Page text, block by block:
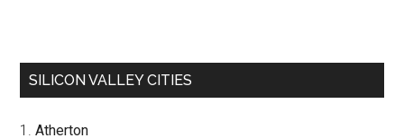
SILICON VALLEY CITIES
Atherton